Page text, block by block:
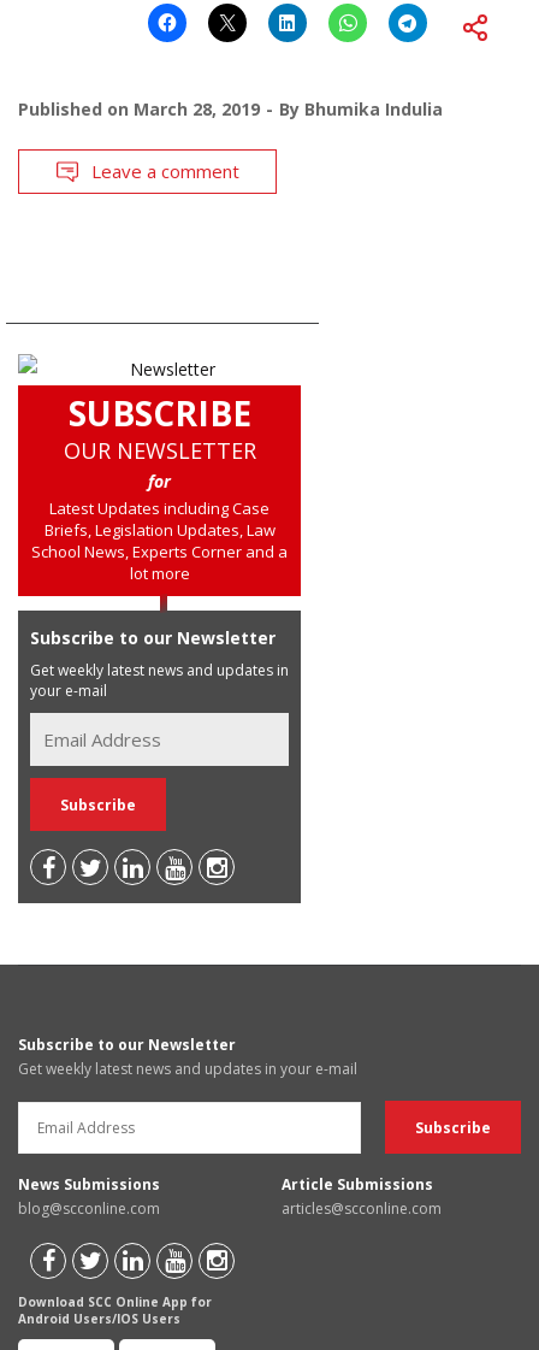
Published on March 28, 2019 By Bhumika Indulia
Leave a comment
SUBSCRIBE
OUR NEWSLETTER
for
Latest Updates including Case
Briefs, Legislation Updates, Law
School News, Experts Corner and a
lot more
Subscribe to our Newsletter
Get weekly latest news and updates in
your e-mail
Subscribe to our Newsletter
Get weekly latest news and updates in your e-mail
News Submissions
blog@scconline.com
Article Submissions
articles@scconline.com
Download SCC Online App for
Android Users/IOS Users